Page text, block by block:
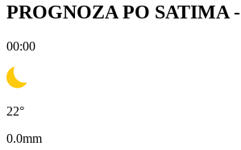
PROGNOZA PO SATIMA -
00:00
22°
0.0mm